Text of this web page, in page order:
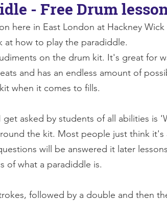
- Free Drum
here in East London at Hackney
how to play the paradiddle.
on the drum kit. It's great for
and has an endless amount of
when it comes to fills.
asked by students of all abilities is
the kit. Most people just think it's
will be answered it later
of what a paradiddle is.
followed by a double and then